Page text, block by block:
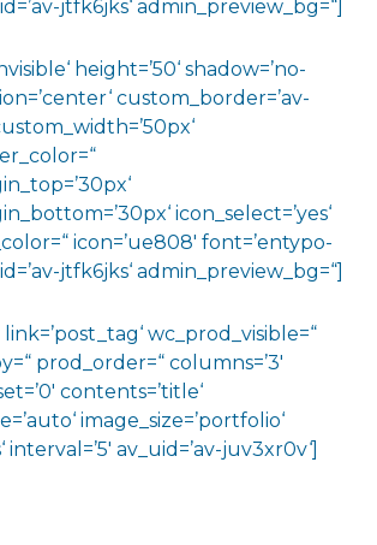
jtfk6jks‘ admin_preview_bg=“]
height=’50‘ shadow=’no-
custom_border=’av-
icon_select=’yes‘
icon=’ue808′ font=’entypo-
jtfk6jks‘ admin_preview_bg=“]
wc_prod_visible=“
prod_order=“ columns=’3′
contents=’title‘
image_size=’portfolio‘
interval=’5′ av_uid=’av-juv3xr0v‘]